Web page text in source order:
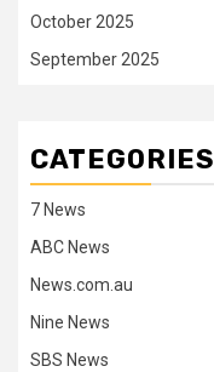
October 2025
September 2025
CATEGORIES
7 News
ABC News
News.com.au
Nine News
SBS News